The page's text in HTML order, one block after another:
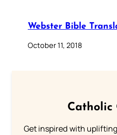
Webster Bible
October 11, 2018
Catholic
Get inspired with